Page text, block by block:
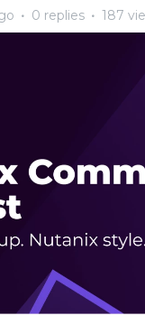
0 replies 187